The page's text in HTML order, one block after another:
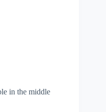
in the middle